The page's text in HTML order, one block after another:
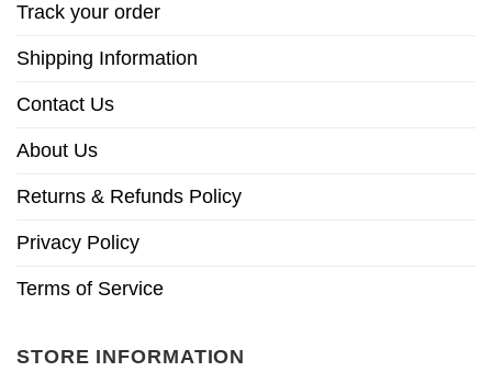
Track your order
Shipping Information
Contact Us
About Us
Returns & Refunds Policy
Privacy Policy
Terms of Service
STORE INFORMATION